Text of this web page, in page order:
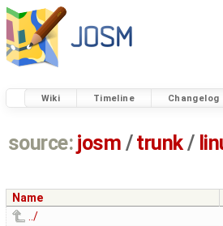
Wiki Timeline Changelog
source: josm / trunk/
Name
../